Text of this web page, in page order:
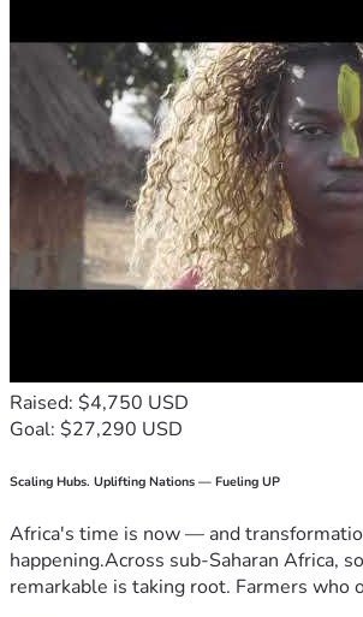
Raised: $4,750 USD
Goal: $27,290 USD
Scaling Hubs. Uplifting Nations — Fueling UP
Africa's time is now — and
happening.Across sub-Saharan Africa,
remarkable is taking root. Farmers who